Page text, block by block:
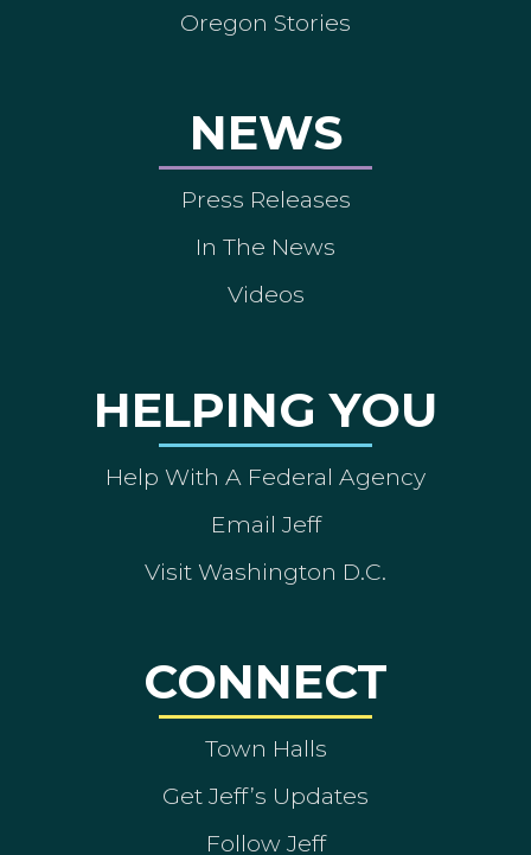
Oregon Stories
NEWS
Press Releases
In The News
Videos
HELPING YOU
Help With A Federal Agency
Email Jeff
Visit Washington D.C.
CONNECT
Town Halls
Get Jeff’s Updates
Follow Jeff